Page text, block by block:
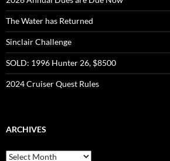
The Water has Returned
Sinclair Challenge
SOLD: 1996 Hunter 26, $8500
2024 Cruiser Quest Rules
ARCHIVES
Archives